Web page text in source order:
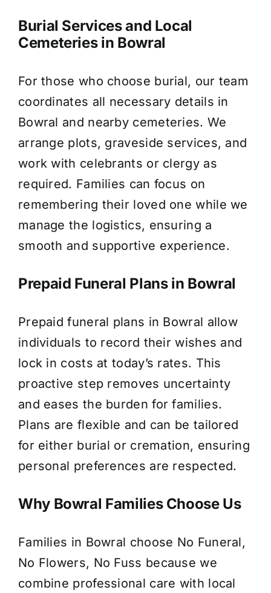
Burial Services and Local
Cemeteries in Bowral
For those who choose burial, our team
coordinates all necessary details in
Bowral and nearby cemeteries. We
arrange plots, graveside services, and
work with celebrants or clergy as
required. Families can focus on
remembering their loved one while we
manage the logistics, ensuring a
smooth and supportive experience.
Prepaid Funeral Plans in Bowral
Prepaid funeral plans in Bowral allow
individuals to record their wishes and
lock in costs at today’s rates. This
proactive step removes uncertainty
and eases the burden for families.
Plans are flexible and can be tailored
for either burial or cremation, ensuring
personal preferences are respected.
Why Bowral Families Choose Us
Families in Bowral choose No Funeral,
No Flowers, No Fuss because we
combine professional care with local